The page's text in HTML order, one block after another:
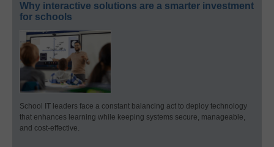
Why interactive solutions are a smarter investment
for schools
School IT leaders face a constant balancing act to deploy technology
that enhances learning while keeping systems secure, manageable,
and cost-effective.